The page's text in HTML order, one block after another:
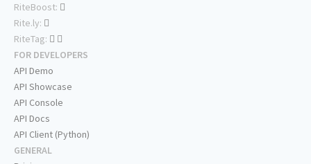
RiteBoost:
Rite.ly:
RiteTag:
FOR DEVELOPERS
API Demo
API Showcase
API Console
API Docs
API Client (Python)
GENERAL